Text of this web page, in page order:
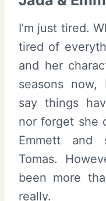
I’m just tired.
tired of
and her
seasons
say things
nor forget she
Emmett and
Tomas.
been more
really.